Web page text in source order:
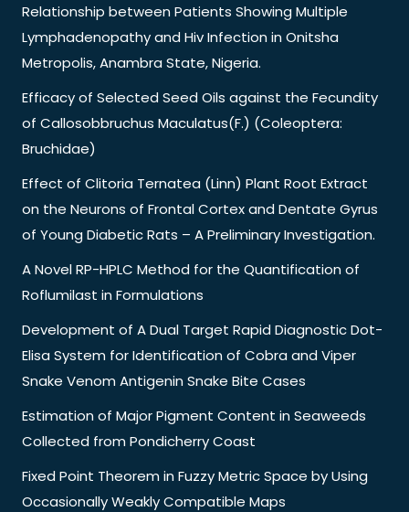
Relationship between Patients Showing Multiple
Lymphadenopathy and Hiv Infection in Onitsha
Metropolis, Anambra State, Nigeria.
Efficacy of Selected Seed Oils against the Fecundity
of Callosobbruchus Maculatus(F.) (Coleoptera:
Bruchidae)
Effect of Clitoria Ternatea (Linn) Plant Root Extract
on the Neurons of Frontal Cortex and Dentate Gyrus
of Young Diabetic Rats – A Preliminary Investigation.
A Novel RP-HPLC Method for the Quantification of
Roflumilast in Formulations
Development of A Dual Target Rapid Diagnostic Dot-
Elisa System for Identification of Cobra and Viper
Snake Venom Antigenin Snake Bite Cases
Estimation of Major Pigment Content in Seaweeds
Collected from Pondicherry Coast
Fixed Point Theorem in Fuzzy Metric Space by Using
Occasionally Weakly Compatible Maps